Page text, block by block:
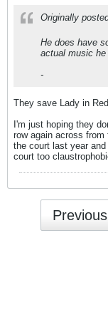
Originally
He does have
actual music
-
They save Lady in
I'm just hoping they
row again across
the court last year
court too
Previous